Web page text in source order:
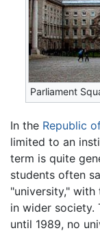
Parliament
In the Republic
limited to an
term is quite
students often
"university,"
in wider society.
until 1989, no